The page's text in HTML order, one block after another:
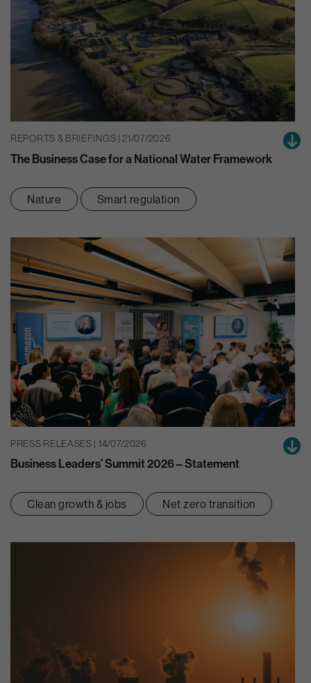
REPORTS & BRIEFINGS | 21/07/2026
The Business Case for a National Water Framework
Nature Smart regulation
PRESS RELEASES | 14/07/2026
Business Leaders’ Summit 2026 – Statement
Clean growth & jobs Net zero transition